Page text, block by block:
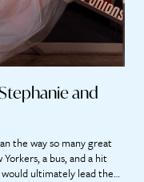
and
the way so many great
a bus, and a hit
ultimately lead them